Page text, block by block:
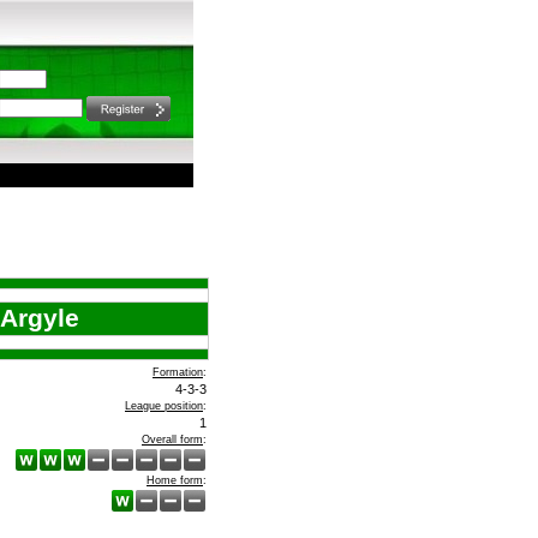
Formation:
4-3-3
League position:
1
Overall form:
Home form: